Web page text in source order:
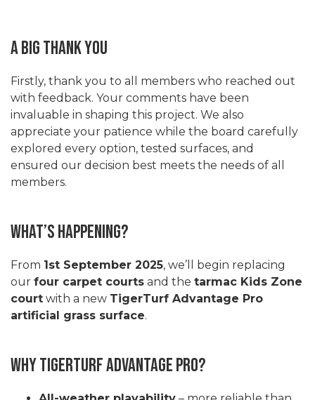
A Big Thank You
Firstly, thank you to all members who reached out
with feedback. Your comments have been
invaluable in shaping this project. We also
appreciate your patience while the board carefully
explored every option, tested surfaces, and
ensured our decision best meets the needs of all
members.
What’s Happening?
From 1st September 2025, we’ll begin replacing
our four carpet courts and the tarmac Kids Zone
court with a new TigerTurf Advantage Pro
artificial grass surface.
Why TigerTurf Advantage Pro?